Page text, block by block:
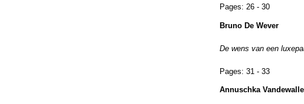
Pages: 26 - 30
Bruno De Wever
De wens van een
Pages: 31 - 33
Annuschka Vandewalle